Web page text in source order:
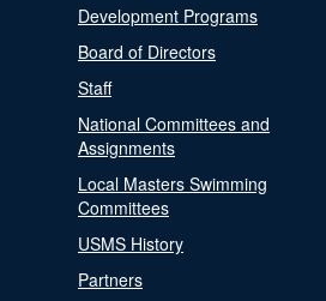
Development Programs
Board of Directors
Staff
National Committees and
Assignments
Local Masters Swimming
Committees
USMS History
Partners